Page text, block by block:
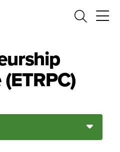
Search